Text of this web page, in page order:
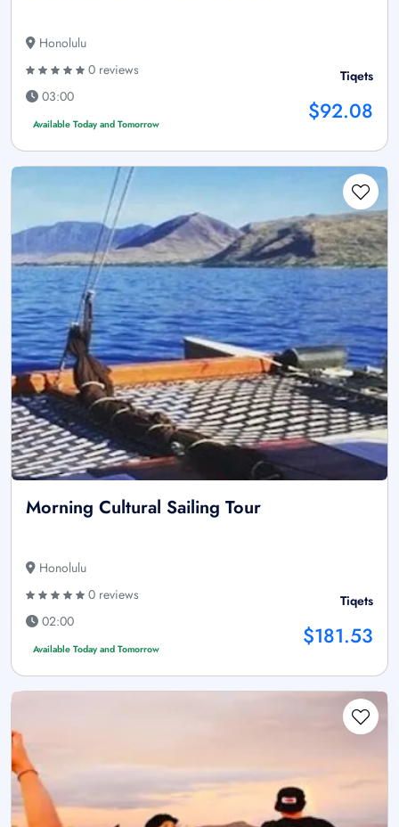
Honolulu
0 reviews
03:00
Available Today and Tomorrow
Tiqets
$92.08
Morning Cultural Sailing Tour
Honolulu
0 reviews
02:00
Available Today and Tomorrow
Tiqets
$181.53